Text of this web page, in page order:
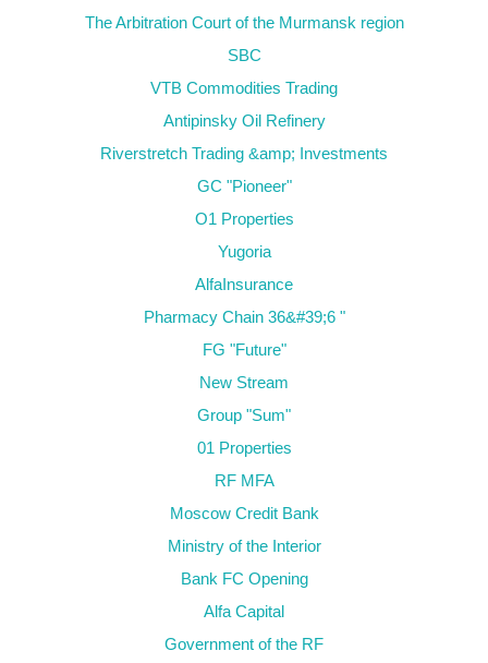
The Arbitration Court of the Murmansk region
SBC
VTB Commodities Trading
Antipinsky Oil Refinery
Riverstretch Trading &amp; Investments
GC "Pioneer"
O1 Properties
Yugoria
AlfaInsurance
Pharmacy Chain 36&#39;6 "
FG "Future"
New Stream
Group "Sum"
01 Properties
RF MFA
Moscow Credit Bank
Ministry of the Interior
Bank FC Opening
Alfa Capital
Government of the RF